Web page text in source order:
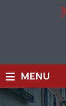
≡ MENU